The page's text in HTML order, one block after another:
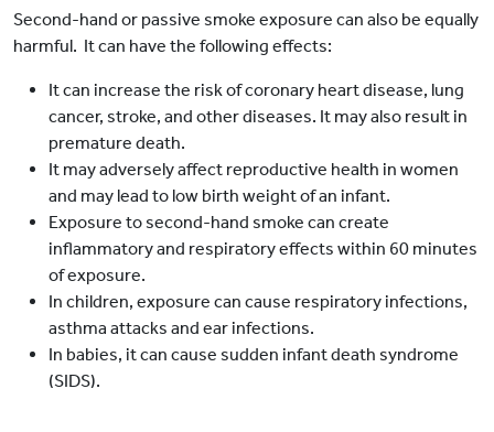
Second-hand or passive smoke exposure can also be equally
harmful. It can have the following effects:
It can increase the risk of coronary heart disease, lung
cancer, stroke, and other diseases. It may also result in
premature death.
It may adversely affect reproductive health in women
and may lead to low birth weight of an infant.
Exposure to second-hand smoke can create
inflammatory and respiratory effects within 60 minutes
of exposure.
In children, exposure can cause respiratory infections,
asthma attacks and ear infections.
In babies, it can cause sudden infant death syndrome
(SIDS).